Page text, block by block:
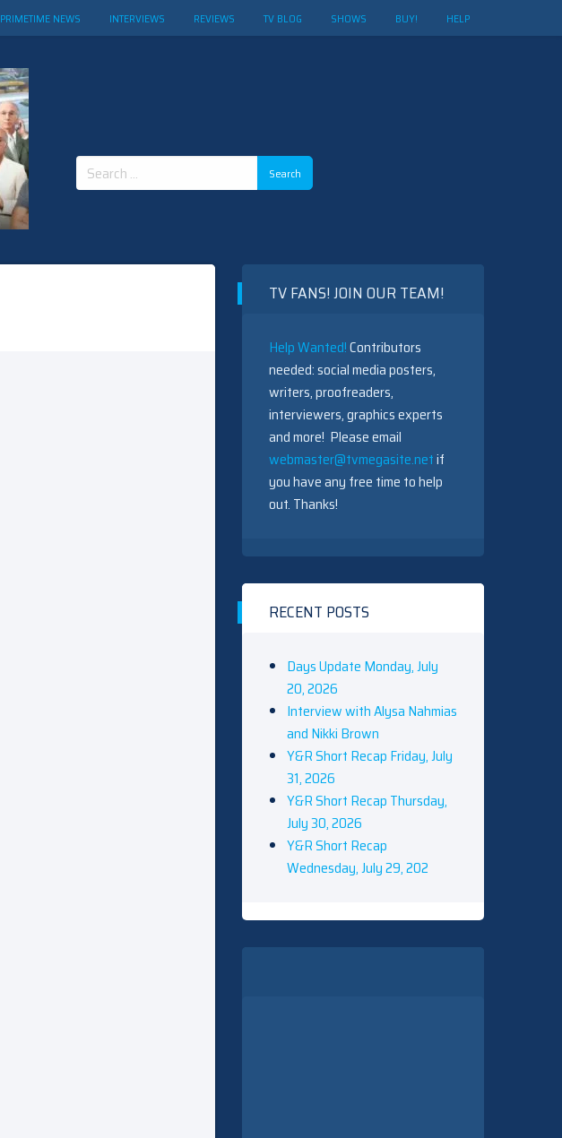
PRIMETIME NEWS INTERVIEWS REVIEWS TV BLOG SHOWS BUY! HELP
Search
for:
TV FANS! JOIN OUR TEAM!
Help Wanted!Contributors
needed: social media posters,
writers, proofreaders,
interviewers, graphics experts
and more! Please email
webmaster@tvmegasite.netif
you have any free time to help
out. Thanks!
RECENT POSTS
Days Update Monday, July
20, 2026
Interview with Alysa Nahmias
and Nikki Brown
Y&R Short Recap Friday, July
31, 2026
Y&R Short Recap Thursday,
July 30, 2026
Y&R Short Recap
Wednesday, July 29, 202